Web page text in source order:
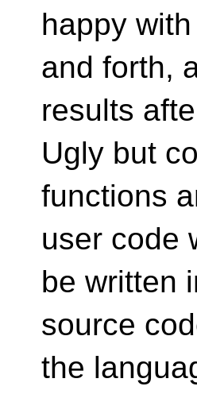
happy
and forth,
results
Ugly but
functions
user code
be written
source
the